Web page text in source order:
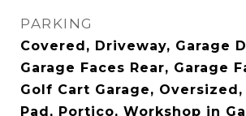
PARKING
Covered, Driveway, Garage
Garage Faces Rear, Garage
Golf Cart Garage,
Pad, Portico, Workshop in